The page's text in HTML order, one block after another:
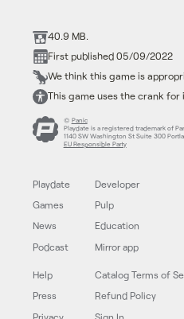
40.9 MB.
First published 05/09/2022
We think this game is
This game uses the crank for
© Panic
Playdate is a registered trademark of
1140 SW Washington St Suite 300
EU Responsible Party
Playdate
Games
News
Podcast
Developer
Pulp
Education
Mirror app
Help
Press
Privacy
Catalog Terms of
Refund Policy
Sign In